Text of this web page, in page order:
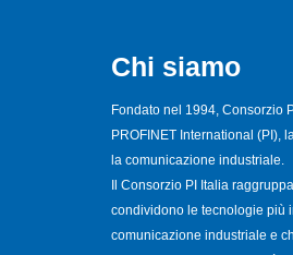
Chi siamo
Fondato nel 1994, Consorzio
PROFINET International (PI),
la comunicazione industriale.
Il Consorzio PI Italia
condividono le tecnologie più
comunicazione industriale e